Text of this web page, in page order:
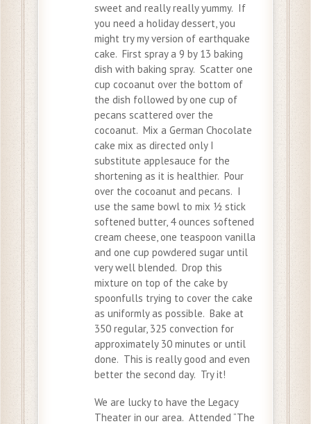
sweet and really really yummy. If
you need a holiday dessert, you
might try my version of earthquake
cake. First spray a 9 by 13 baking
dish with baking spray. Scatter one
cup cocoanut over the bottom of
the dish followed by one cup of
pecans scattered over the
cocoanut. Mix a German Chocolate
cake mix as directed only I
substitute applesauce for the
shortening as it is healthier. Pour
over the cocoanut and pecans. I
use the same bowl to mix ½ stick
softened butter, 4 ounces softened
cream cheese, one teaspoon vanilla
and one cup powdered sugar until
very well blended. Drop this
mixture on top of the cake by
spoonfulls trying to cover the cake
as uniformly as possible. Bake at
350 regular, 325 convection for
approximately 30 minutes or until
done. This is really good and even
better the second day. Try it!
We are lucky to have the Legacy
Theater in our area. Attended “The